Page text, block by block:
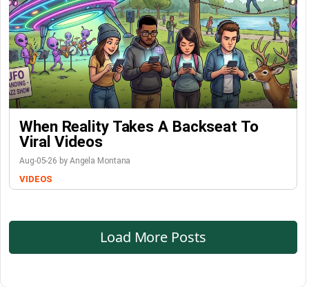
When Reality Takes A Backseat To
Viral Videos
Aug-05-26 by Angela Montana
VIDEOS
Load More Posts